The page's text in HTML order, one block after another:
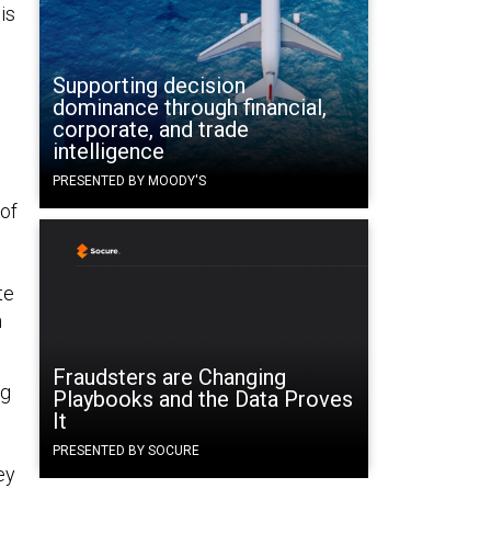
Supporting decision
dominance through financial,
corporate, and trade
intelligence
PRESENTED BY MOODY'S
Fraudsters are Changing
Playbooks and the Data Proves
It
PRESENTED BY SOCURE